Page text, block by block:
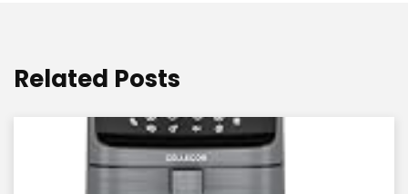
Related Posts